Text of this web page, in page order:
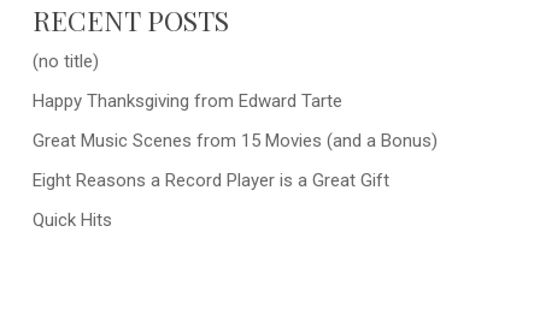
RECENT POSTS
(no title)
Happy Thanksgiving from Edward Tarte
Great Music Scenes from 15 Movies (and a Bonus)
Eight Reasons a Record Player is a Great Gift
Quick Hits